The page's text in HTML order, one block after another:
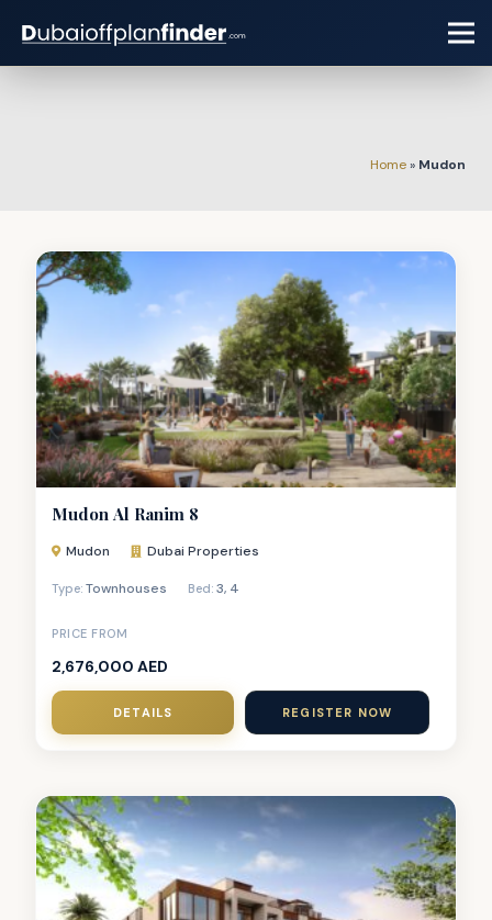
Home» Mudon
Mudon Al Ranim 8
Mudon Dubai Properties
Type: Townhouses Bed:3, 4
PRICE FROM
2,676,000 AED
DETAILS REGISTER NOW